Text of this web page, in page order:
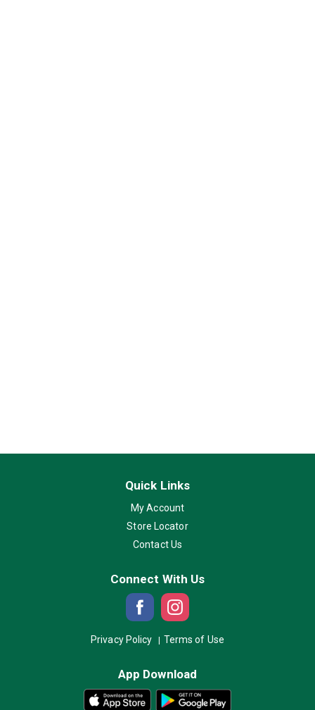
Quick Links
My Account
Store Locator
Contact Us
Connect With Us
Privacy Policy Terms of Use
App Download